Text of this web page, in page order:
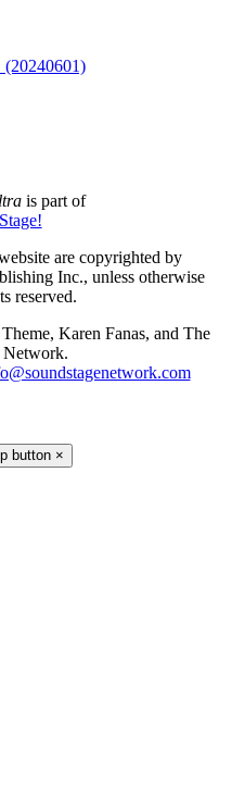
is part of
are copyrighted by
Inc., unless otherwise
reserved.
Karen Fanas, and The
Network.
×